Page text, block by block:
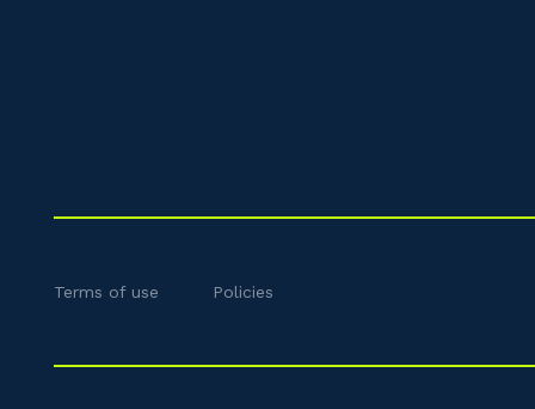
Terms of use Policies